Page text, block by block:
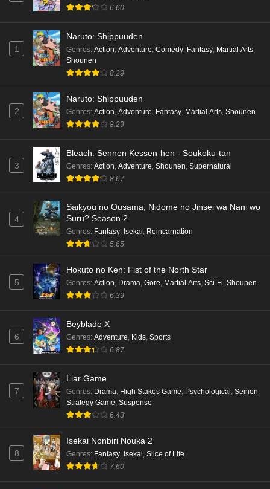
6.60
1
Naruto: Shippuuden
Genres: Action Adventure Comedy Fantasy Martial Arts
Shounen
8.29
2
Naruto: Shippuuden
Genres: Action Adventure Fantasy Martial Arts Shounen
8.29
3
Bleach: Sennen Kessen-hen - Soukoku-tan
Genres: Action Adventure Shounen Supernatural
8.67
4
Saikyou no Ousama, Nidome no Jinsei wa Nani wo
Suru? Season 2
Genres: Fantasy, Isekai, Reincarnation
5.65
5
Hokuto no Ken: Fist of the North Star
Genres: Action, Drama, Gore, Martial Arts, Sci-Fi, Shounen
6.39
6
Beyblade X
Genres: Adventure, Kids, Sports
6.87
7
Liar Game
Genres: Drama, High Stakes Game, Psychological , Seinen,
Strategy Game, Suspense
6.43
8
Isekai Nonbiri Nouka 2
Genres: Fantasy, Isekai, Slice of Life
7.60